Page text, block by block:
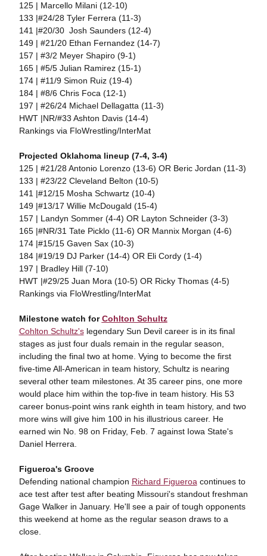
125 | Marcello Milani (12-10)
133 |#24/28 Tyler Ferrera (11-3)
141 |#20/30 Josh Saunders (12-4)
149 | #21/20 Ethan Fernandez (14-7)
157 | #3/2 Meyer Shapiro (9-1)
165 | #5/5 Julian Ramirez (15-1)
174 | #11/9 Simon Ruiz (19-4)
184 | #8/6 Chris Foca (12-1)
197 | #26/24 Michael Dellagatta (11-3)
HWT |NR/#33 Ashton Davis (14-4)
Rankings via FloWrestling/InterMat
Projected Oklahoma lineup (7-4, 3-4)
125 | #21/28 Antonio Lorenzo (13-6) OR Beric Jordan (11-3)
133 | #23/22 Cleveland Belton (10-5)
141 |#12/15 Mosha Schwartz (10-4)
149 |#13/17 Willie McDougald (15-4)
157 | Landyn Sommer (4-4) OR Layton Schneider (3-3)
165 |#NR/31 Tate Picklo (11-6) OR Mannix Morgan (4-6)
174 |#15/15 Gaven Sax (10-3)
184 |#19/19 DJ Parker (14-4) OR Eli Cordy (1-4)
197 | Bradley Hill (7-10)
HWT |#29/25 Juan Mora (10-5) OR Ricky Thomas (4-5)
Rankings via FloWrestling/InterMat
Milestone watch forCohlton Schultz
Cohlton Schultz'slegendary Sun Devil career is in its final
stages as just four duals remain in the regular season,
including the final two at home. Vying to become the first
five-time All-American in team history, Schultz is nearing
several other team milestones. At 35 career pins, one more
would place him within the top-five in team history. His 53
career bonus-point wins rank eighth in team history, and two
more wins will give him 100 in his illustrious career. He
earned win No. 98 on Friday, Feb. 7 against Iowa State's
Daniel Herrera.
Figueroa's Groove
Defending national champion Richard Figueroa continues to
ace test after test after beating Missouri's standout freshman
Gage Walker in January. He'll see a pair of tough opponents
this weekend at home as the regular season draws to a
close.